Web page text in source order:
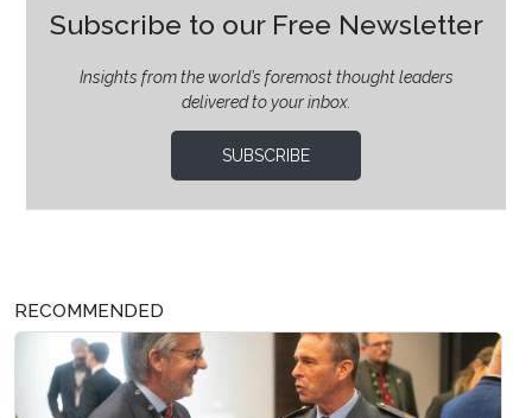
Subscribe to our Free Newsletter
Insights from the world’s foremost thought leaders
delivered to your inbox.
SUBSCRIBE
RECOMMENDED